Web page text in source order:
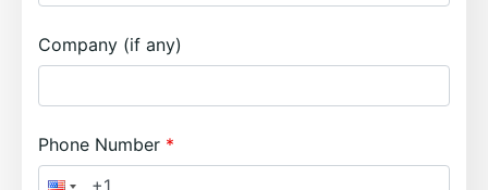
Company (if any)
Phone Number